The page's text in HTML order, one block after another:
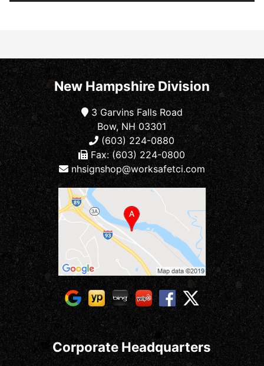
New Hampshire Division
3 Garvins Falls Road
Bow, NH 03301
(603) 224-0880
Fax: (603) 224-0800
nhsignshop@worksafetci.com
Corporate Headquarters